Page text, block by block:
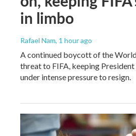
in limbo
Rafael Nam, 1 hour ago
A continued boycott of the
threat to FIFA, keeping
under intense pressure to resign.